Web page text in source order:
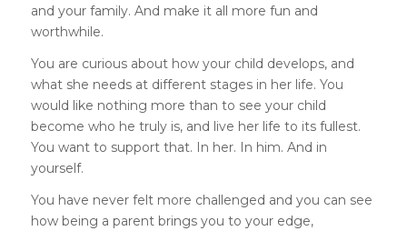
and your family. And make it all more fun and
worthwhile.
You are curious about how your child develops, and
what she needs at different stages in her life. You
would like nothing more than to see your child
become who he truly is, and live her life to its fullest.
You want to support that. In her. In him. And in
yourself.
You have never felt more challenged and you can see
how being a parent brings you to your edge,